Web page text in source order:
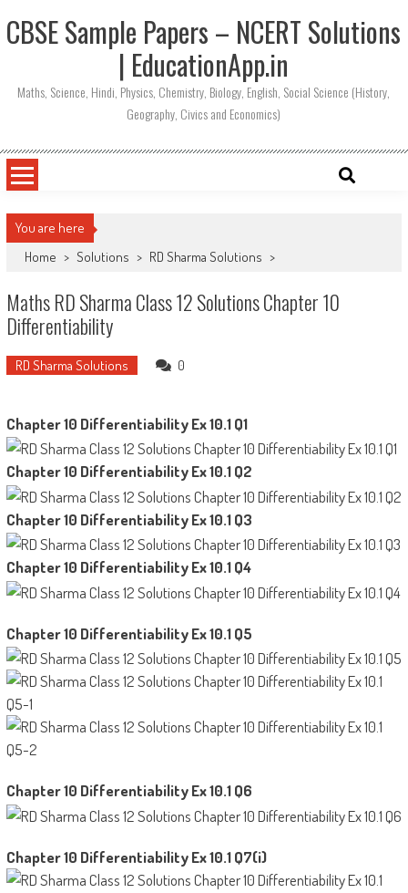
CBSE Sample Papers – NCERT Solutions
| EducationApp.in
Maths, Science, Hindi, Physics, Chemistry, Biology, English, Social Science (History,
Geography, Civics and Economics)
You are here
Home > Solutions > RD Sharma Solutions >
Maths RD Sharma Class 12 Solutions Chapter 10
Differentiability
RD Sharma Solutions 0
Chapter 10 Differentiability Ex 10.1 Q1
Chapter 10 Differentiability Ex 10.1 Q2
Chapter 10 Differentiability Ex 10.1 Q3
Chapter 10 Differentiability Ex 10.1 Q4
Chapter 10 Differentiability Ex 10.1 Q5
Chapter 10 Differentiability Ex 10.1 Q6
Chapter 10 Differentiability Ex 10.1 Q7(i)